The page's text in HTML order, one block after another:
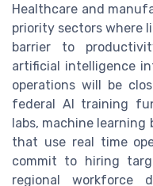
Healthcare and
priority sectors where
barrier to
artificial intelligence
operations will be
federal AI training
labs, machine learning
that use real time
commit to hiring
regional workforce